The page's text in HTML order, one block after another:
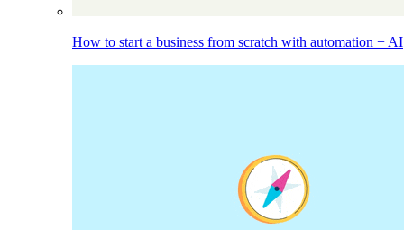
How to start a business from scratch with automation + AI